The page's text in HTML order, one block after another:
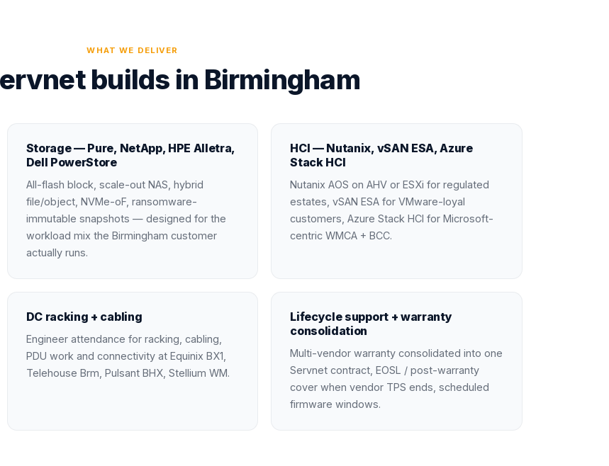
WHAT WE DELIVER
builds in Birmingham
Storage — Pure, NetApp, HPE Alletra,
Dell PowerStore
All-flash block, scale-out NAS, hybrid
file/object, NVMe-oF, ransomware-
immutable snapshots — designed for the
workload mix the Birmingham customer
actually runs.
HCI — Nutanix, vSAN ESA, Azure
Stack HCI
Nutanix AOS on AHV or ESXi for regulated
estates, vSAN ESA for VMware-loyal
customers, Azure Stack HCI for Microsoft-
centric WMCA + BCC.
DC racking + cabling
Engineer attendance for racking, cabling,
PDU work and connectivity at Equinix BX1,
Telehouse Brm, Pulsant BHX, Stellium WM.
Lifecycle support + warranty
consolidation
Multi-vendor warranty consolidated into one
Servnet contract, EOSL / post-warranty
cover when vendor TPS ends, scheduled
firmware windows.